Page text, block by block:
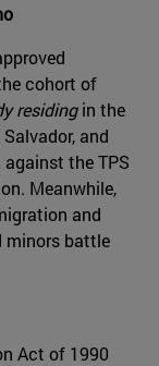
cohort of
residingin the
and
the TPS
Meanwhile,
and
minors battle
Act of 1990